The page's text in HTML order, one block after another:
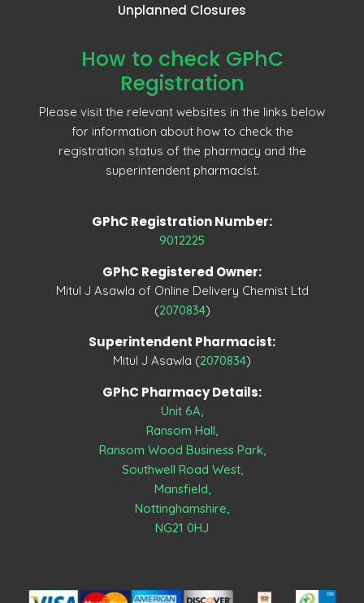
Unplanned Closures
How to check GPhC
Registration
Please visit the relevant websites in the links below
for information about how to check the
registration status of the pharmacy and the
superintendent pharmacist.
GPhC Registration Number:
9012225
GPhC Registered Owner:
Mitul J Asawla of Online Delivery Chemist Ltd
(2070834)
Superintendent Pharmacist:
Mitul J Asawla (2070834)
GPhC Pharmacy Details:
Unit 6A,
Ransom Hall,
Ransom Wood Business Park,
Southwell Road West,
Mansfield,
Nottinghamshire,
NG21 0HJ